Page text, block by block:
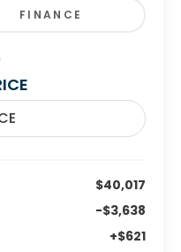
FINANCE
$40,017
-$3,638
+$621